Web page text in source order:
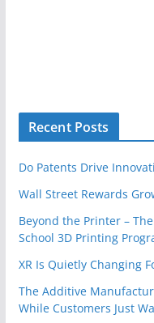
Recent Posts
Do Patents Drive
Wall Street Rewards
Beyond the Printer –
School 3D Printing
XR Is Quietly Changing
The Additive
While Customers Just